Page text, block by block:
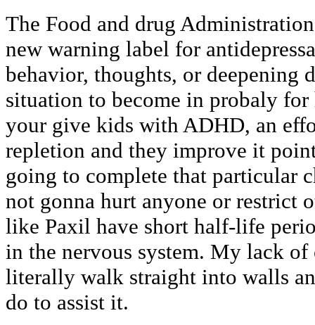
The Food and drug
new warning label for
behavior, thoughts, or deepening
situation to become in probaly
your give kids with ADHD, an
repletion and they improve it
going to complete that particular
not gonna hurt anyone or restrict
like Paxil have short half-life
in the nervous system. My lack
literally walk straight into walls
do to assist it.